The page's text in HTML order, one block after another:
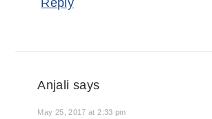
Reply
Anjali says
May 25, 2017 at 2:33 pm